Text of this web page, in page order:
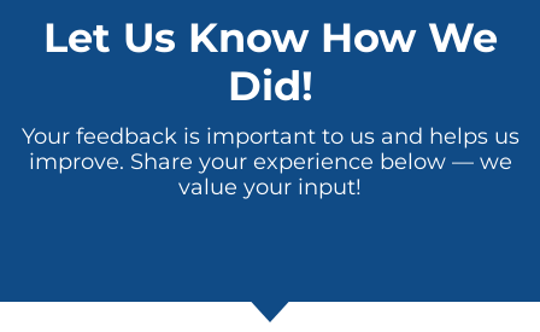
Let Us Know How We
Did!
Your feedback is important to us and helps us
improve. Share your experience below — we
value your input!